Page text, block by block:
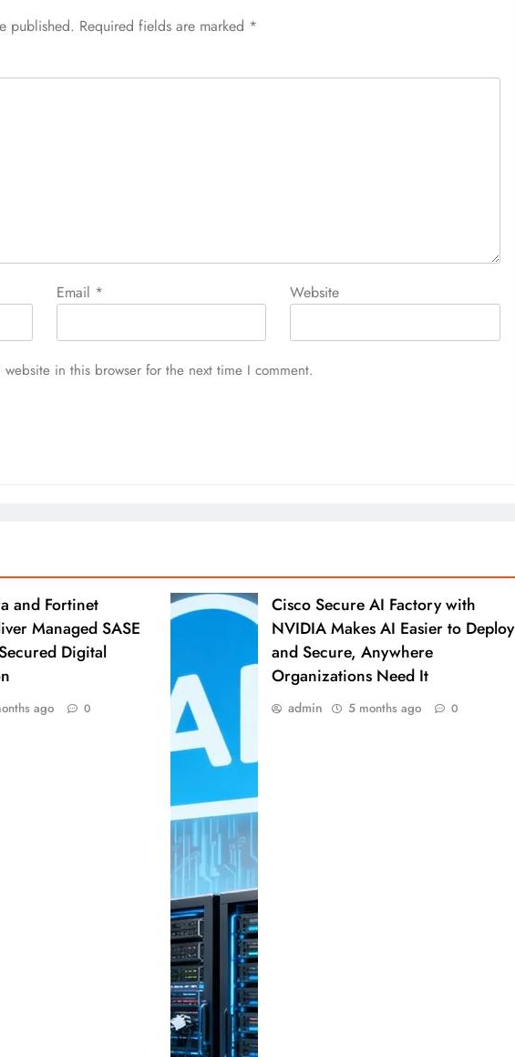
published. Required fields are marked *
Email * Website
in this browser for the next time I comment.
and Fortinet
Managed SASE
Digital
ago 0
Cisco Secure AI Factory with
NVIDIA Makes AI Easier to Deploy
and Secure, Anywhere
Organizations Need It
admin 5 months ago 0